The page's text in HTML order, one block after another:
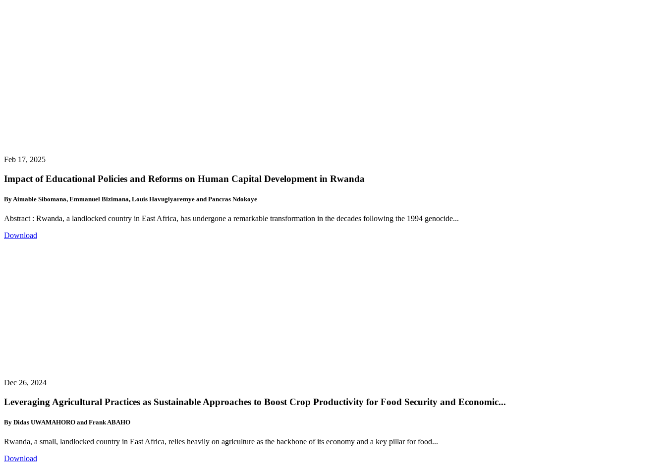
Feb 17, 2025
Impact of Educational Policies and Reforms on Human Capital Development in Rwanda
By Aimable Sibomana, Emmanuel Bizimana, Louis Havugiyaremye and Pancras Ndokoye
Abstract : Rwanda, a landlocked country in East Africa, has undergone a remarkable transformation in the decades following the 1994 genocide...
Download
Dec 26, 2024
Leveraging Agricultural Practices as Sustainable Approaches to Boost Crop Productivity for Food Security and Economic...
By Didas UWAMAHORO and Frank ABAHO
Rwanda, a small, landlocked country in East Africa, relies heavily on agriculture as the backbone of its economy and a key pillar for food...
Download